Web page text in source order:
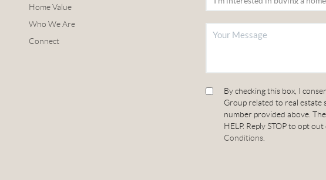
Home Value
Who We Are
Connect
By checking this box, I
Group related to real estate
number provided above.
HELP. Reply STOP to opt
Conditions.